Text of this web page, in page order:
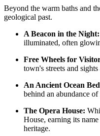
Beyond the warm baths and
geological past.
A Beacon in the Night:
illuminated, often
Free Wheels for
town's streets and
An Ancient Ocean
behind an abundance
The Opera House:
House, earning its
heritage.